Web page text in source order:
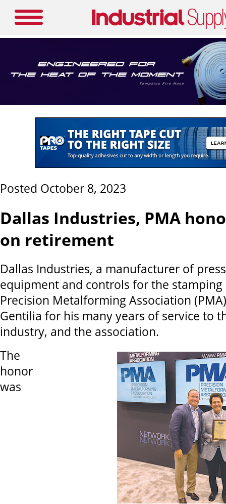
Posted October 8, 2023
Dallas Industries, PMA
on retirement
Dallas Industries, a manufacturer of
equipment and controls for the
Precision Metalforming Association
Gentilia for his many years of service to
industry, and the association.
The
honor
was